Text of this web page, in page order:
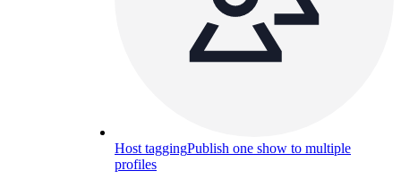
Host taggingPublish one show to multiple
profiles